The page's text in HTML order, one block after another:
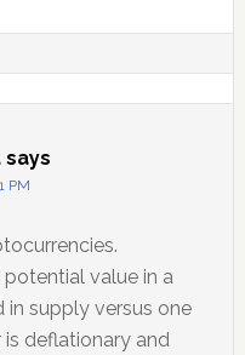
says
PM
potential value in a
in supply versus one
deflationary and